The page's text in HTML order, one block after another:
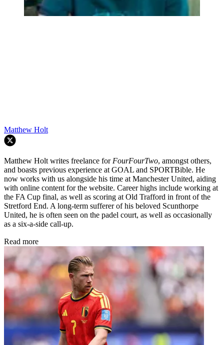
Matthew Holt
Matthew Holt writes freelance for FourFourTwo, amongst others,
and boasts previous experience at GOAL and SPORTBible. He
now works with us alongside his time at Manchester United, aiding
with online content for the website. Career highs include working at
the FA Cup final, as well as scoring at Old Trafford in front of the
Stretford End. A long-term sufferer of his beloved Scunthorpe
United, he is often seen on the padel court, as well as occasionally
as a six-a-side call-up.
Read more